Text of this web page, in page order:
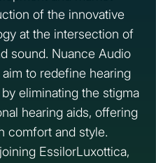
of the innovative
at the intersection of
sound. Nuance Audio
to redefine hearing
eliminating the stigma
hearing aids, offering
comfort and style.
EssilorLuxottica,